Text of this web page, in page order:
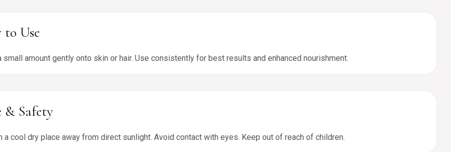
to Use
small amount gently onto skin or hair. Use consistently for best results and enhanced nourishment.
& Safety
a cool dry place away from direct sunlight. Avoid contact with eyes. Keep out of reach of children.